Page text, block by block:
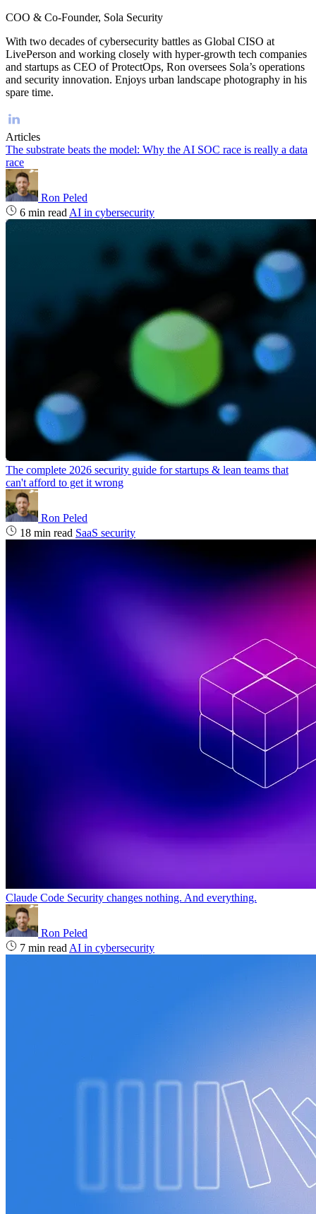
COO & Co-Founder, Sola Security
With two decades of cybersecurity battles as Global CISO at
LivePerson and working closely with hyper-growth tech companies
and startups as CEO of ProtectOps, Ron oversees Sola’s operations
and security innovation. Enjoys urban landscape photography in his
spare time.
Articles
The substrate beats the model: Why the AI SOC race is really a data
race
Ron Peled
6 min read AI in cybersecurity
The complete 2026 security guide for startups & lean teams that
can't afford to get it wrong
Ron Peled
18 min read SaaS security
Claude Code Security changes nothing. And everything.
Ron Peled
7 min read AI in cybersecurity